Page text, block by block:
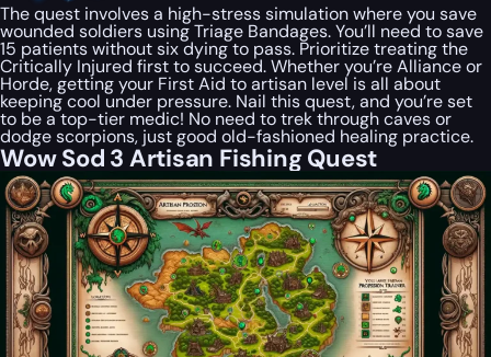
The quest involves a high-stress simulation where you save
wounded soldiers using Triage Bandages. You’ll need to save
15 patients without six dying to pass. Prioritize treating the
Critically Injured first to succeed. Whether you’re Alliance or
Horde, getting your First Aid to artisan level is all about
keeping cool under pressure. Nail this quest, and you’re set
to be a top-tier medic! No need to trek through caves or
dodge scorpions, just good old-fashioned healing practice.
Wow Sod 3 Artisan Fishing Quest